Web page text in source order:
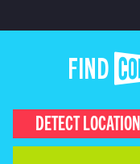
FIND
DETECT LOCATION